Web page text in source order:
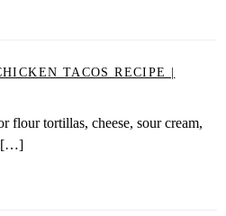
TACOS RECIPE |
tortillas, cheese, sour cream,
[…]